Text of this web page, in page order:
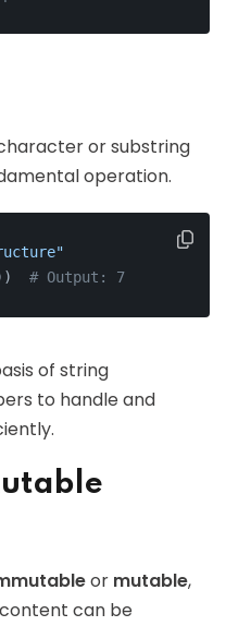
or substring
operation.
# Output: 7
of string
to handle and
or mutable,
can be